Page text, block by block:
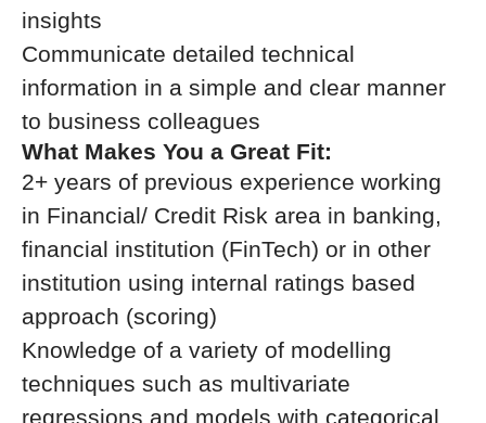
insights
Communicate detailed technical
information in a simple and clear manner
to business colleagues
What Makes You a Great Fit:
2+ years of previous experience working
in Financial/ Credit Risk area in banking,
financial institution (FinTech) or in other
institution using internal ratings based
approach (scoring)
Knowledge of a variety of modelling
techniques such as multivariate
regressions and models with categorical